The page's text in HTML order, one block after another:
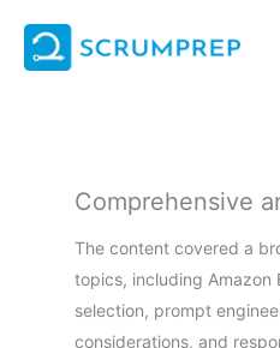
content
Comprehensive
The content covered a
topics, including Amazon
selection, prompt
considerations, and